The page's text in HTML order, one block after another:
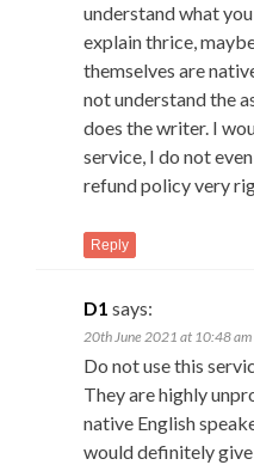
understand what
explain thrice,
themselves are
not understand the
does the writer. I
service, I do not
refund policy very
Reply
D1 says:
20th June 2021 at 10:48 am
Do not use this
They are highly
native English
would definitely give